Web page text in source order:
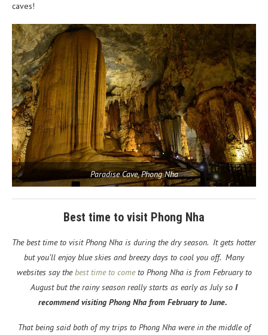
caves!
Paradise Cave, Phong Nha
Best time to visit Phong Nha
The best time to visit Phong Nha is during the dry season. It gets hotter
but you’ll enjoy blue skies and breezy days to cool you off. Many
websites say thebest time to cometo Phong Nha is from February to
August but the rainy season really starts as early as July so I
recommend visiting Phong Nha from February to June.
That being said both of my trips to Phong Nha were in the middle of